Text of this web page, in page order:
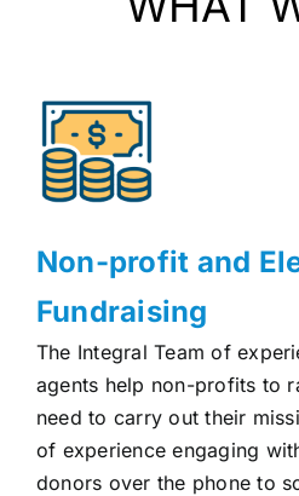
Non-profit and
Fundraising
The Integral Team of
agents help non-profits to
need to carry out their
of experience engaging
donors over the phone to